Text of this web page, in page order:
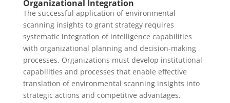
Organizational Integration
The successful application of environmental
scanning insights to grant strategy requires
systematic integration of intelligence capabilities
with organizational planning and decision-making
processes. Organizations must develop institutional
capabilities and processes that enable effective
translation of environmental scanning insights into
strategic actions and competitive advantages.